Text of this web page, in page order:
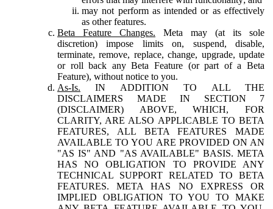
may not perform as intended or as effectively
as other features.
Beta Feature Changes. Meta may (at its sole
discretion) impose limits on, suspend, disable,
terminate, remove, replace, change, upgrade, update
or roll back any Beta Feature (or part of a Beta
Feature), without notice to you.
As-Is. IN ADDITION TO ALL THE
DISCLAIMERS MADE IN SECTION 7
(DISCLAIMER) ABOVE, WHICH, FOR
CLARITY, ARE ALSO APPLICABLE TO BETA
FEATURES, ALL BETA FEATURES MADE
AVAILABLE TO YOU ARE PROVIDED ON AN
"AS IS" AND "AS AVAILABLE" BASIS. META
HAS NO OBLIGATION TO PROVIDE ANY
TECHNICAL SUPPORT RELATED TO BETA
FEATURES. META HAS NO EXPRESS OR
IMPLIED OBLIGATION TO YOU TO MAKE